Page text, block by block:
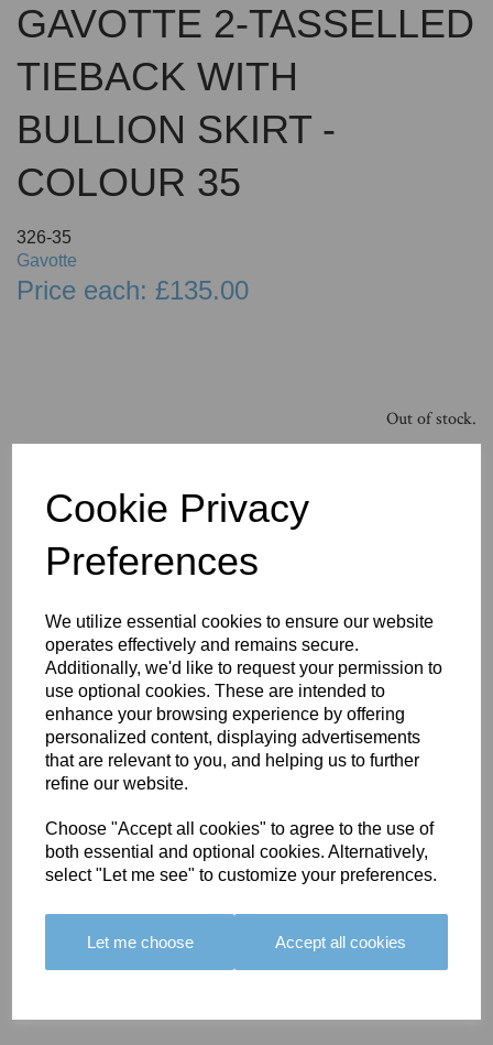
Cookie Privacy
Preferences
We utilize essential cookies to ensure our website
operates effectively and remains secure.
Additionally, we'd like to request your permission to
use optional cookies. These are intended to
enhance your browsing experience by offering
personalized content, displaying advertisements
that are relevant to you, and helping us to further
refine our website.
Choose "Accept all cookies" to agree to the use of
both essential and optional cookies. Alternatively,
select "Let me see" to customize your preferences.
Let me choose Accept all cookies
GAVOTTE 2-TASSELLED
TIEBACK WITH
BULLION SKIRT -
COLOUR 35
326-35
Gavotte
Price each: £135.00
Out of stock.
You May Also Like
BOLERO
COLOUR
16
COLOUR
15
COLOUR
18